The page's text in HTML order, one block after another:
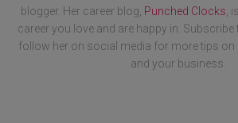
blogger. Her career blog, Punched Clocks ,
career you love and are happy in. Subscribe
follow her on social media for more tips on
and your business.